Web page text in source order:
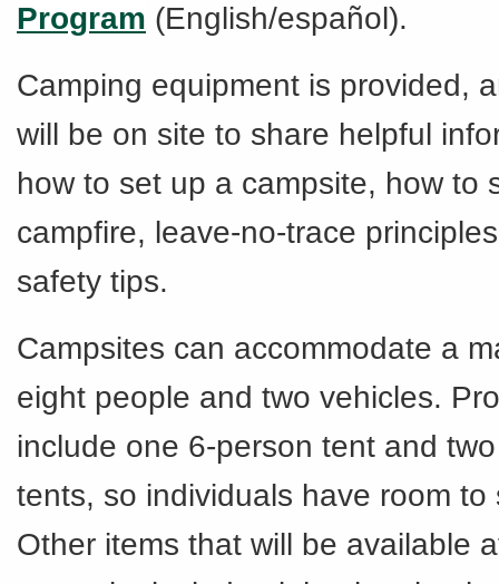
Program (English/español).
Camping equipment is provided,
will be on site to share helpful
how to set up a campsite, how to
campfire, leave-no-trace
safety tips.
Campsites can accommodate a
eight people and two vehicles.
include one 6-person tent and
tents, so individuals have room to
Other items that will be available